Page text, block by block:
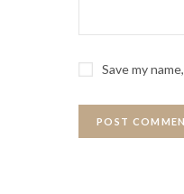
Save my